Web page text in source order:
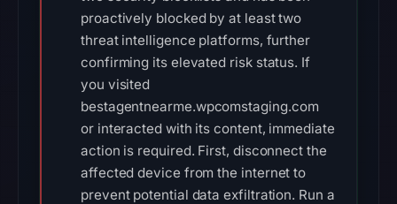
proactively blocked by at least two
threat intelligence platforms, further
confirming its elevated risk status. If
you visited
bestagentnearme.wpcomstaging.com
or interacted with its content, immediate
action is required. First, disconnect the
affected device from the internet to
prevent potential data exfiltration. Run a